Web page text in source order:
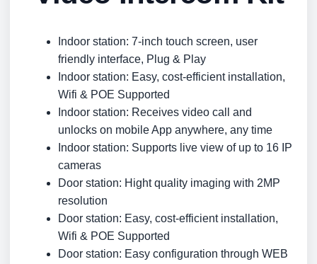
Indoor station: 7-inch touch screen, user
friendly interface, Plug & Play
Indoor station: Easy, cost-efficient installation,
Wifi & POE Supported
Indoor station: Receives video call and
unlocks on mobile App anywhere, any time
Indoor station: Supports live view of up to 16 IP
cameras
Door station: Hight quality imaging with 2MP
resolution
Door station: Easy, cost-efficient installation,
Wifi & POE Supported
Door station: Easy configuration through WEB